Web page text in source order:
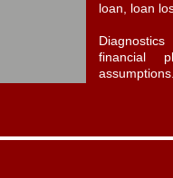
loan, loan
financial
assumptions.